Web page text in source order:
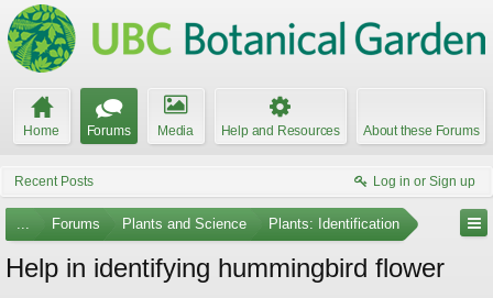
Home Forums Media Help and Resources About these Forums
Recent Posts Log in or Sign up
... Forums Plants and Science Plants: Identification
Help in identifying hummingbird flower